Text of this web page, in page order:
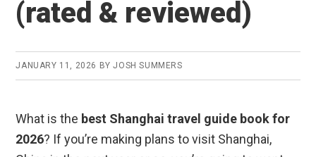
(rated & reviewed)
JANUARY 11, 2026 BYJOSH SUMMERS
What is the best Shanghai travel guide book for
2026? If you’re making plans to visit Shanghai,